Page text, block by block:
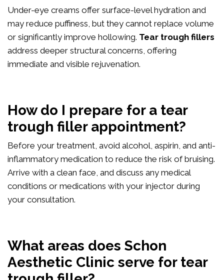
Under-eye creams offer surface-level hydration and
may reduce puffiness, but they cannot replace volume
or significantly improve hollowing. Tear trough fillers
address deeper structural concerns, offering
immediate and visible rejuvenation.
How do I prepare for a tear
trough filler appointment?
Before your treatment, avoid alcohol, aspirin, and anti-
inflammatory medication to reduce the risk of bruising.
Arrive with a clean face, and discuss any medical
conditions or medications with your injector during
your consultation.
What areas does Schon
Aesthetic Clinic serve for tear